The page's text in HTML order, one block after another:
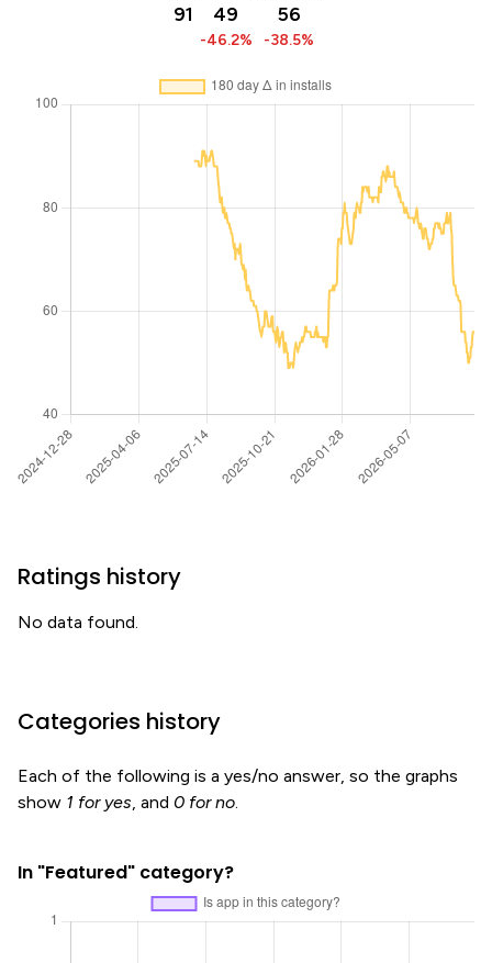
91 49
-46.2%
56
-38.5%
Ratings history
No data found.
Categories history
Each of the following is a yes/no answer, so the graphs
show 1 for yes, and 0 for no.
In "Featured" category?